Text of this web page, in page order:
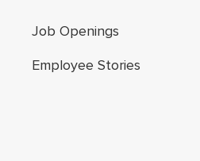
Job Openings
Employee Stories